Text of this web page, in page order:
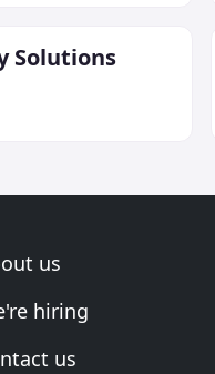
Solutions
us
hiring
us